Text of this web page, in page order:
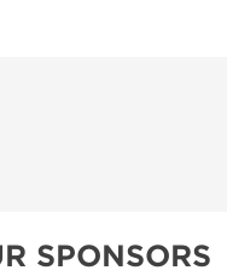
SPONSORS